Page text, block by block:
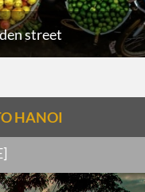
street
HANOI